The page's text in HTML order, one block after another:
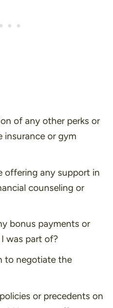
of any other perks or
insurance or gym
offering any support in
counseling or
bonus payments or
was part of?
to negotiate the
or precedents on